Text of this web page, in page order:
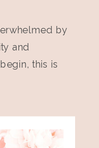
by
and
this is